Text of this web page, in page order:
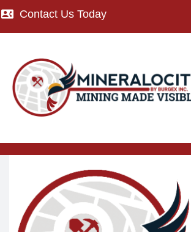
Contact Us Today